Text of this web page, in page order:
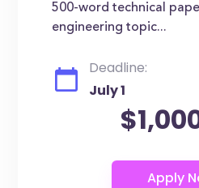
500-word technical
engineering topic...
Deadline:
July 1